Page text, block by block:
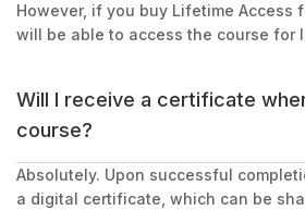
However, if you buy Lifetime Access
will be able to access the course for
Will I receive a certificate
course?
Absolutely. Upon successful
a digital certificate, which can be